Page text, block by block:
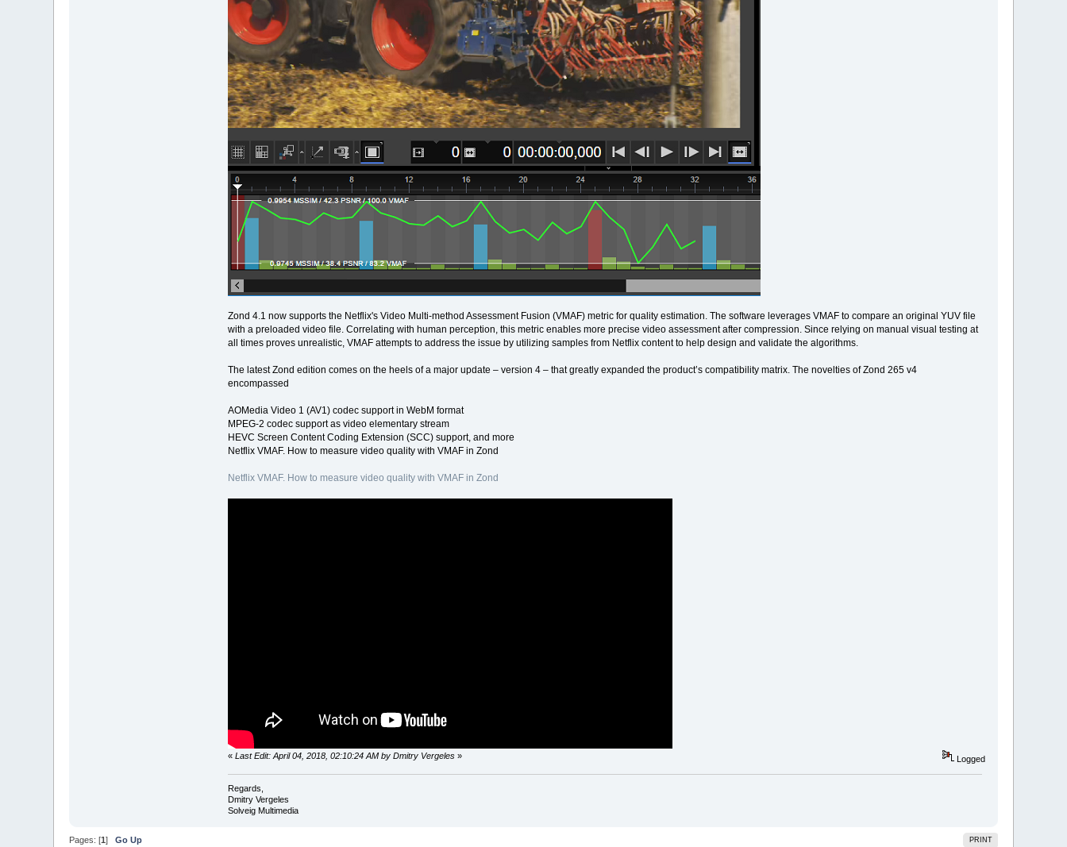
Zond 4.1 now supports the Netflix's Video Multi-method Assessment Fusion (VMAF) metric for quality estimation. The software leverages VMAF to compare an original YUV file
with a preloaded video file. Correlating with human perception, this metric enables more precise video assessment after compression. Since relying on manual visual testing at
all times proves unrealistic, VMAF attempts to address the issue by utilizing samples from Netflix content to help design and validate the algorithms.
The latest Zond edition comes on the heels of a major update – version 4 – that greatly expanded the product’s compatibility matrix. The novelties of Zond 265 v4
encompassed
AOMedia Video 1 (AV1) codec support in WebM format
MPEG-2 codec support as video elementary stream
HEVC Screen Content Coding Extension (SCC) support, and more
Netflix VMAF. How to measure video quality with VMAF in Zond
Netflix VMAF. How to measure video quality with VMAF in Zond
« Last Edit: April 04, 2018, 02:10:24 AM by Dmitry Vergeles» Logged
Regards,
Dmitry Vergeles
Solveig Multimedia
PRINT
Pages: [1]Go Up